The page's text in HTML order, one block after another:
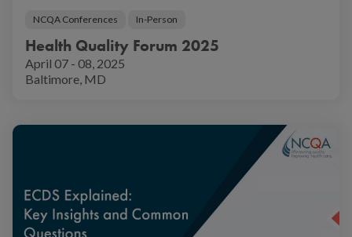
NCQA Conferences In-Person
Health Quality Forum 2025
April 07 - 08, 2025
Baltimore, MD